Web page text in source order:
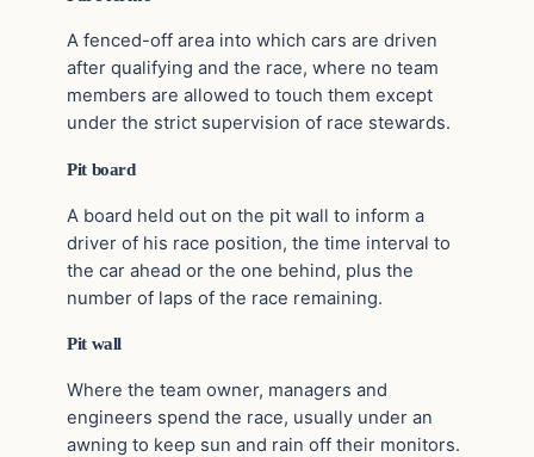
A fenced-off area into which cars are driven
after qualifying and the race, where no team
members are allowed to touch them except
under the strict supervision of race stewards.
Pit board
A board held out on the pit wall to inform a
driver of his race position, the time interval to
the car ahead or the one behind, plus the
number of laps of the race remaining.
Pit wall
Where the team owner, managers and
engineers spend the race, usually under an
awning to keep sun and rain off their monitors.